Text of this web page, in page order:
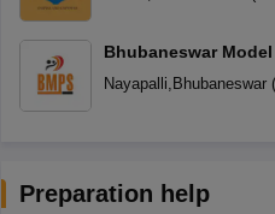
Bhubaneswar
Nayapalli Bhubaneswar(
Preparation help